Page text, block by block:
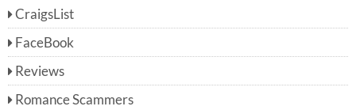
CraigsList
FaceBook
Reviews
Romance Scammers